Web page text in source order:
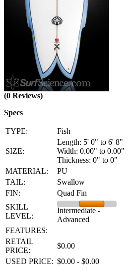
(0 Reviews)
Specs
TYPE: Fish
SIZE:
Length: 5' 0" to 6' 8"
Width: 0.00" to 0.00"
Thickness: 0" to 0"
MATERIAL:
PU
TAIL:
Swallow
FIN:
Quad Fin
SKILL
LEVEL:
Intermediate -
Advanced
FEATURES:
RETAIL
PRICE:
$0.00
USED PRICE: $0.00 - $0.00